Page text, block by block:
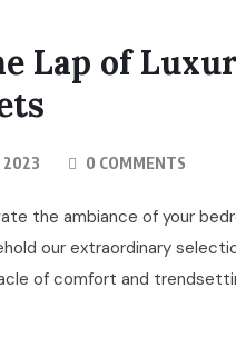
Lap of
2023 0 COMMENTS
the ambiance of your
our extraordinary
of comfort and